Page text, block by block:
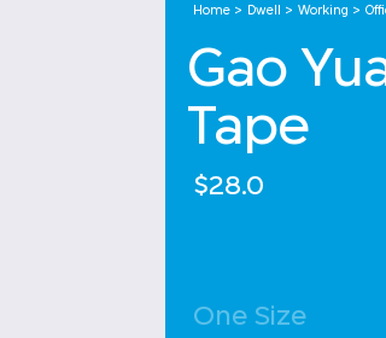
Home Dwell Working
Gao
Tape
$28.0